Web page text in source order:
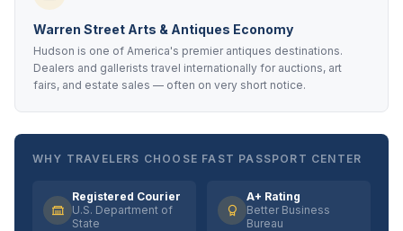
Warren Street Arts & Antiques Economy
Hudson is one of America's premier antiques destinations.
Dealers and gallerists travel internationally for auctions, art
fairs, and estate sales — often on very short notice.
WHY TRAVELERS CHOOSE FAST PASSPORT CENTER
Registered Courier
U.S. Department of
State
A+ Rating
Better Business
Bureau